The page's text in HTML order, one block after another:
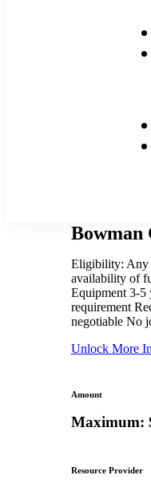
Bowman
Eligibility: Any
availability of
Equipment 3-5
requirement
negotiable No
Unlock More
Amount
Maximum:
Resource Provider